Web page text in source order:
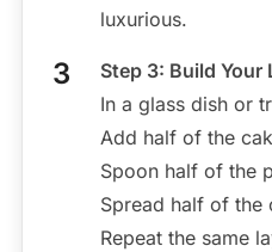
luxurious.
Step 3: Build Your
In a glass dish or
Add half of the
Spoon half of the
Spread half of the
Repeat the same